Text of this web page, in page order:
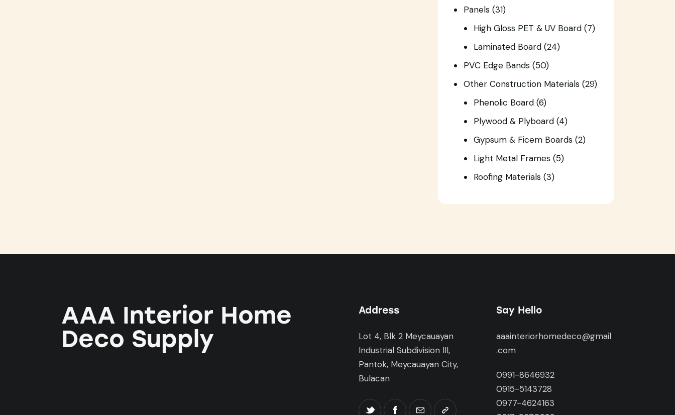
Panels (31)
High Gloss PET & UV Board (7)
Laminated Board (24)
PVC Edge Bands (50)
Other Construction Materials (29)
Phenolic Board (6)
Plywood & Plyboard (4)
Gypsum & Ficem Boards (2)
Light Metal Frames (5)
Roofing Materials (3)
AAA Interior Home
Deco Supply
Address
Lot 4, Blk 2 Meycauayan
Industrial Subdivision III,
Pantok, Meycauayan City,
Bulacan
Say Hello
aaainteriorhomedeco@gmail
.com
0991-8646932
0915-5143728
0977-4624163